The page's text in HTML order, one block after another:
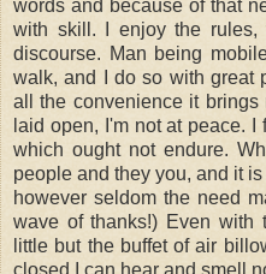
words and because of that
with skill. I enjoy the rules,
discourse. Man being
walk, and I do so with great
all the convenience it
laid open, I'm not at peace.
which ought not endure.
people and they you, and it
however seldom the need
wave of thanks!) Even with
little but the buffet of air